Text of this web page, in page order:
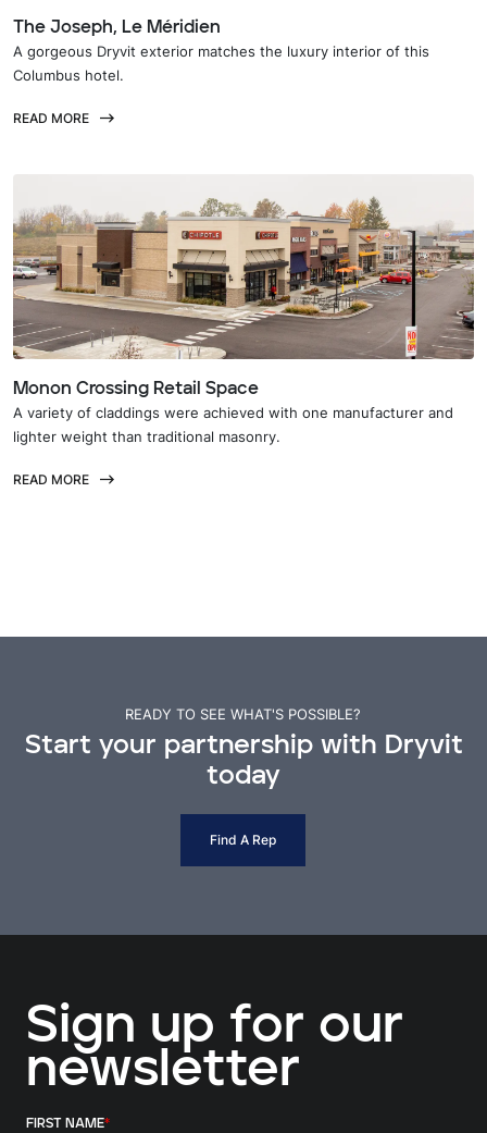
The Joseph, Le Méridien
A gorgeous Dryvit exterior matches the luxury interior of this
Columbus hotel.
READ MORE
Monon Crossing Retail Space
A variety of claddings were achieved with one manufacturer and
lighter weight than traditional masonry.
READ MORE
READY TO SEE WHAT'S POSSIBLE?
Start your partnership with Dryvit
today
Find A Rep
Sign up for our
newsletter
FIRST NAME*